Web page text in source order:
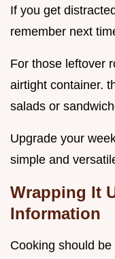
If you get
remember next
For those leftover
airtight container.
salads or
Upgrade your
simple and
Wrapping It
Information
Cooking should